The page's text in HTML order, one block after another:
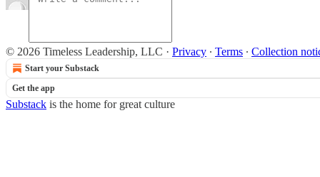
© 2026 Timeless Leadership, LLC · Privacy ∙ Terms ∙ Collection
Start your Substack
Get the app
Substack is the home for great culture